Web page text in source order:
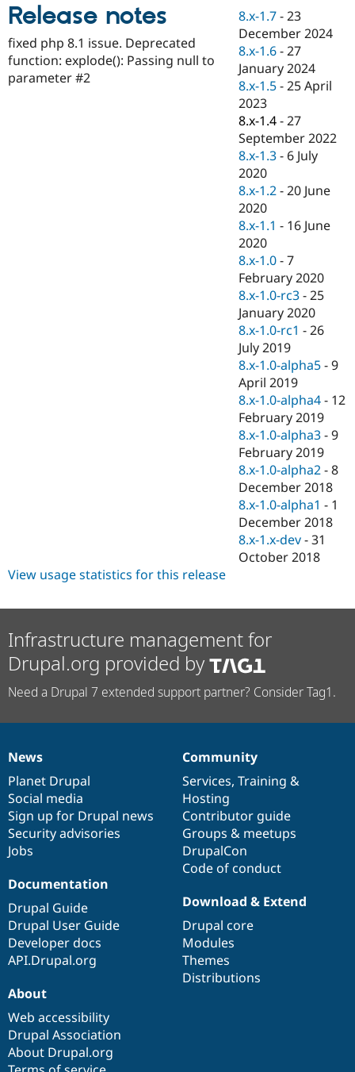
Drupal for
Healthcare
Drupal for
Drupal for
Tourism
API
Modules
Themes
Recipes
Issue
Security
Drupal
News &
Forum
Slack
Newsletters
Drupal
Become a
Sustaining
Release notes
fixed php 8.1 issue. Deprecated
function: explode(): Passing null to
parameter #2
8.x-1.7 -23
December 2024
8.x-1.6 -27
January 2024
8.x-1.5 -25 April
2023
8.x-1.4 -27
September 2022
8.x-1.3 - 6 July
2020
8.x-1.2 -20 June
2020
8.x-1.1 - 16 June
2020
8.x-1.0 -7
February 2020
8.x-1.0-rc3 -25
January 2020
8.x-1.0-rc1 -26
July 2019
8.x-1.0-alpha5 -9
April 2019
8.x-1.0-alpha4 - 12
February 2019
8.x-1.0-alpha3 -9
February 2019
8.x-1.0-alpha2 -8
December 2018
8.x-1.0-alpha1 - 1
December 2018
8.x-1.x-dev -31
October 2018
View usage statistics for this release
Infrastructure management for
Drupal.org provided by
Need a Drupal 7 extended support partner? Consider Tag1.
News
items
News
Planet Drupal
Social media
Sign up for Drupal news
Security advisories
Jobs
Our
community
Community
Services, Training &
Hosting
Contributor guide
Groups & meetups
DrupalCon
Code of conduct
Documentation
Documentation
Drupal Guide
Drupal User Guide
Developer docs
API.Drupal.org
Drupal
code
base
Download & Extend
Drupal core
Modules
Themes
Distributions
Governance
of
community
About
Web accessibility
Drupal Association
About Drupal.org